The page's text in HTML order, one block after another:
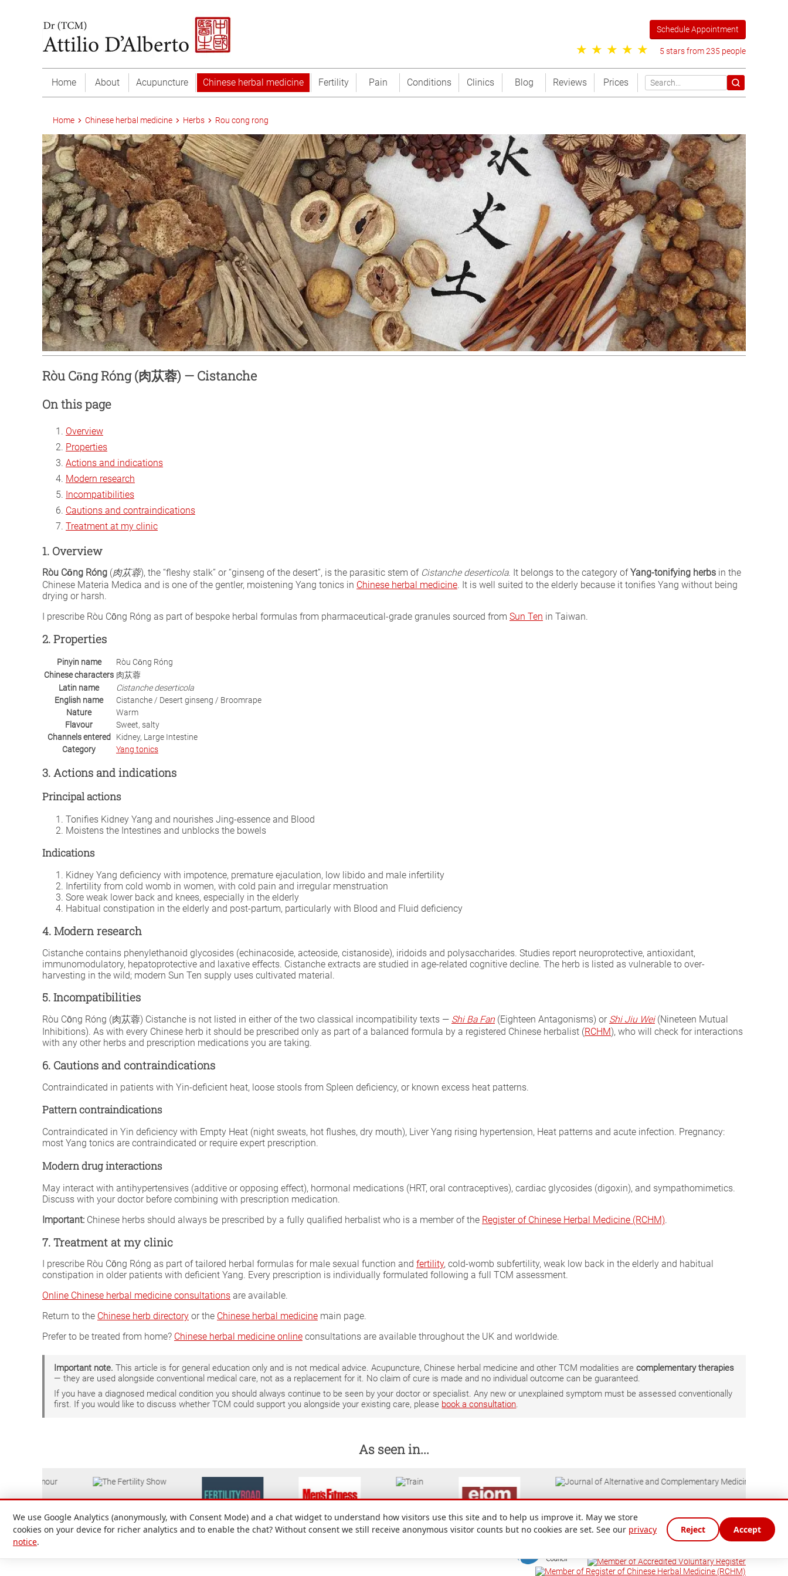
Schedule Appointment
5 stars from 235 people
Home About Acupuncture Chinese herbal medicine Fertility Pain Conditions Clinics Blog Reviews Prices
Home Chinese herbal medicine Herbs Rou cong rong
Ròu Cōng Róng (肉苁蓉) — Cistanche
On this page
Overview
Properties
Actions and indications
Modern research
Incompatibilities
Cautions and contraindications
Treatment at my clinic
1. Overview
Ròu Cōng Róng (肉苁蓉), the “fleshy stalk” or “ginseng of the desert”, is the parasitic stem of Cistanche deserticola. It belongs to the category ofYang-tonifying herbs in the
Chinese Materia Medica and is one of the gentler, moistening Yang tonics in Chinese herbal medicine. It is well suited to the elderly because it tonifies Yang without being
drying or harsh.
I prescribe Ròu Cōng Róng as part of bespoke herbal formulas from pharmaceutical-grade granules sourced from Sun Ten in Taiwan.
2. Properties
Pinyin name
Ròu Cōng Róng
Chinese characters 肉苁蓉
Latin name
Cistanche deserticola
English name
Cistanche / Desert ginseng / Broomrape
Nature
Warm
Flavour
Sweet, salty
Channels entered
Kidney, Large Intestine
Category
Yang tonics
3. Actions and indications
Principal actions
Tonifies Kidney Yang and nourishes Jing-essence and Blood
Moistens the Intestines and unblocks the bowels
Indications
Kidney Yang deficiency with impotence, premature ejaculation, low libido and male infertility
Infertility from cold womb in women, with cold pain and irregular menstruation
Sore weak lower back and knees, especially in the elderly
Habitual constipation in the elderly and post-partum, particularly with Blood and Fluid deficiency
4. Modern research
Cistanche contains phenylethanoid glycosides (echinacoside, acteoside, cistanoside), iridoids and polysaccharides. Studies report neuroprotective, antioxidant,
immunomodulatory, hepatoprotective and laxative effects. Cistanche extracts are studied in age-related cognitive decline. The herb is listed as vulnerable to over-
harvesting in the wild; modern Sun Ten supply uses cultivated material.
5. Incompatibilities
Ròu Cōng Róng (肉苁蓉) Cistanche is not listed in either of the two classical incompatibility texts — Shi Ba Fan (Eighteen Antagonisms) or Shi Jiu Wei(Nineteen Mutual
Inhibitions). As with every Chinese herb it should be prescribed only as part of a balanced formula by a registered Chinese herbalist (RCHM), who will check for interactions
with any other herbs and prescription medications you are taking.
6. Cautions and contraindications
Contraindicated in patients with Yin-deficient heat, loose stools from Spleen deficiency, or known excess heat patterns.
Pattern contraindications
Contraindicated in Yin deficiency with Empty Heat (night sweats, hot flushes, dry mouth), Liver Yang rising hypertension, Heat patterns and acute infection. Pregnancy:
most Yang tonics are contraindicated or require expert prescription.
Modern drug interactions
May interact with antihypertensives (additive or opposing effect), hormonal medications (HRT, oral contraceptives), cardiac glycosides (digoxin), and sympathomimetics.
Discuss with your doctor before combining with prescription medication.
Important: Chinese herbs should always be prescribed by a fully qualified herbalist who is a member of the Register of Chinese Herbal Medicine (RCHM).
7. Treatment at my clinic
I prescribe Ròu Cōng Róng as part of tailored herbal formulas for male sexual function and fertility, cold-womb subfertility, weak low back in the elderly and habitual
constipation in older patients with deficient Yang. Every prescription is individually formulated following a full TCM assessment.
Online Chinese herbal medicine consultations are available.
Return to the Chinese herb directory or the Chinese herbal medicine main page.
Prefer to be treated from home? Chinese herbal medicine online consultations are available throughout the UK and worldwide.
Important note. This article is for general education only and is not medical advice. Acupuncture, Chinese herbal medicine and other TCM modalities arecomplementary therapies
— they are used alongside conventional medical care, not as a replacement for it. No claim of cure is made and no individual outcome can be guaranteed.
If you have a diagnosed medical condition you should always continue to be seen by your doctor or specialist. Any new or unexplained symptom must be assessed conventionally
first. If you would like to discuss whether TCM could support you alongside your existing care, please book a consultation.
As seen in...
We use Google Analytics (anonymously, with Consent Mode) and a chat widget to understand how visitors use this site and to help us improve it. May we store
cookies on your device for richer analytics and to enable the chat? Without consent we still receive anonymous visitor counts but no cookies are set. See our privacy
notice.
Reject Accept